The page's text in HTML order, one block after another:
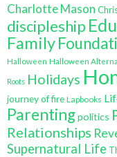
Charlotte Mason
discipleship
Family
Halloween Halloween
Roots Holidays
journey of fire Lapbooks
Parentingpolitics
Relationships
Supernatural Life